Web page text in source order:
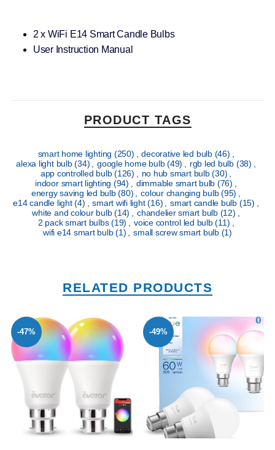
2 x WiFi E14 Smart Candle Bulbs
User Instruction Manual
PRODUCT TAGS
smart home lighting (250) decorative led bulb (46)
alexa light bulb(34) google home bulb(49) rgb led bulb (38)
app controlled bulb(126) no hub smart bulb(30)
indoor smart lighting (94) dimmable smart bulb (76)
energy saving led bulb(80) colour changing bulb(95)
e14 candle light(4) smart wifi light(16) smart candle bulb (15)
white and colour bulb(14) chandelier smart bulb (12)
2 pack smart bulbs(19) voice control led bulb(11)
wifi e14 smart bulb(1) small screw smart bulb (1)
RELATED PRODUCTS
-47% -49%